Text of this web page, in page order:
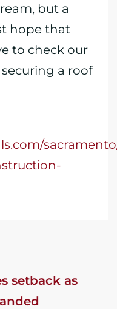
but a
hope that
to check our
a roof
setback as